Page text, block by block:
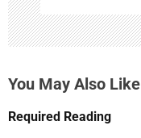
You May Also Like
Required Reading